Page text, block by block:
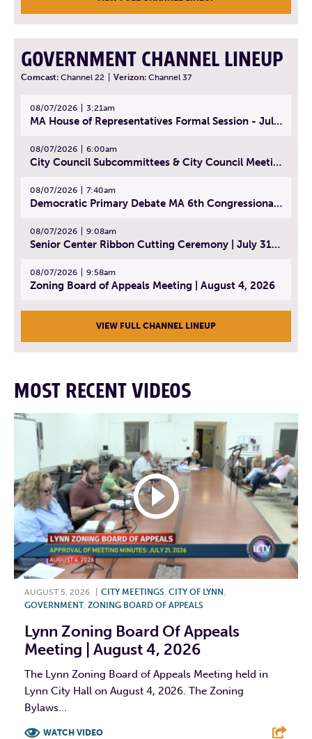
GOVERNMENT CHANNEL LINEUP
Comcast: Channel 22 Verizon: Channel 37
08/07/2026 3:21am
MA House of Representatives Formal Session - July 30, 2026
08/07/2026 6:00am
City Council Subcommittees & City Council Meeting | August 4, 2026
08/07/2026 7:40am
Democratic Primary Debate MA 6th Congressional District | July 28, 2026
08/07/2026 9:08am
Senior Center Ribbon Cutting Ceremony | July 31, 2026
08/07/2026 9:58am
Zoning Board of Appeals Meeting | August 4, 2026
VIEW FULL CHANNEL LINEUP
MOST RECENT VIDEOS
AUGUST 5, 2026 CITY MEETINGS, CITY OF LYNN ,
GOVERNMENT, ZONING BOARD OF APPEALS
Lynn Zoning Board Of Appeals
Meeting | August 4, 2026
The Lynn Zoning Board of Appeals Meeting held in
Lynn City Hall on August 4, 2026. The Zoning
Bylaws...
WATCH VIDEO